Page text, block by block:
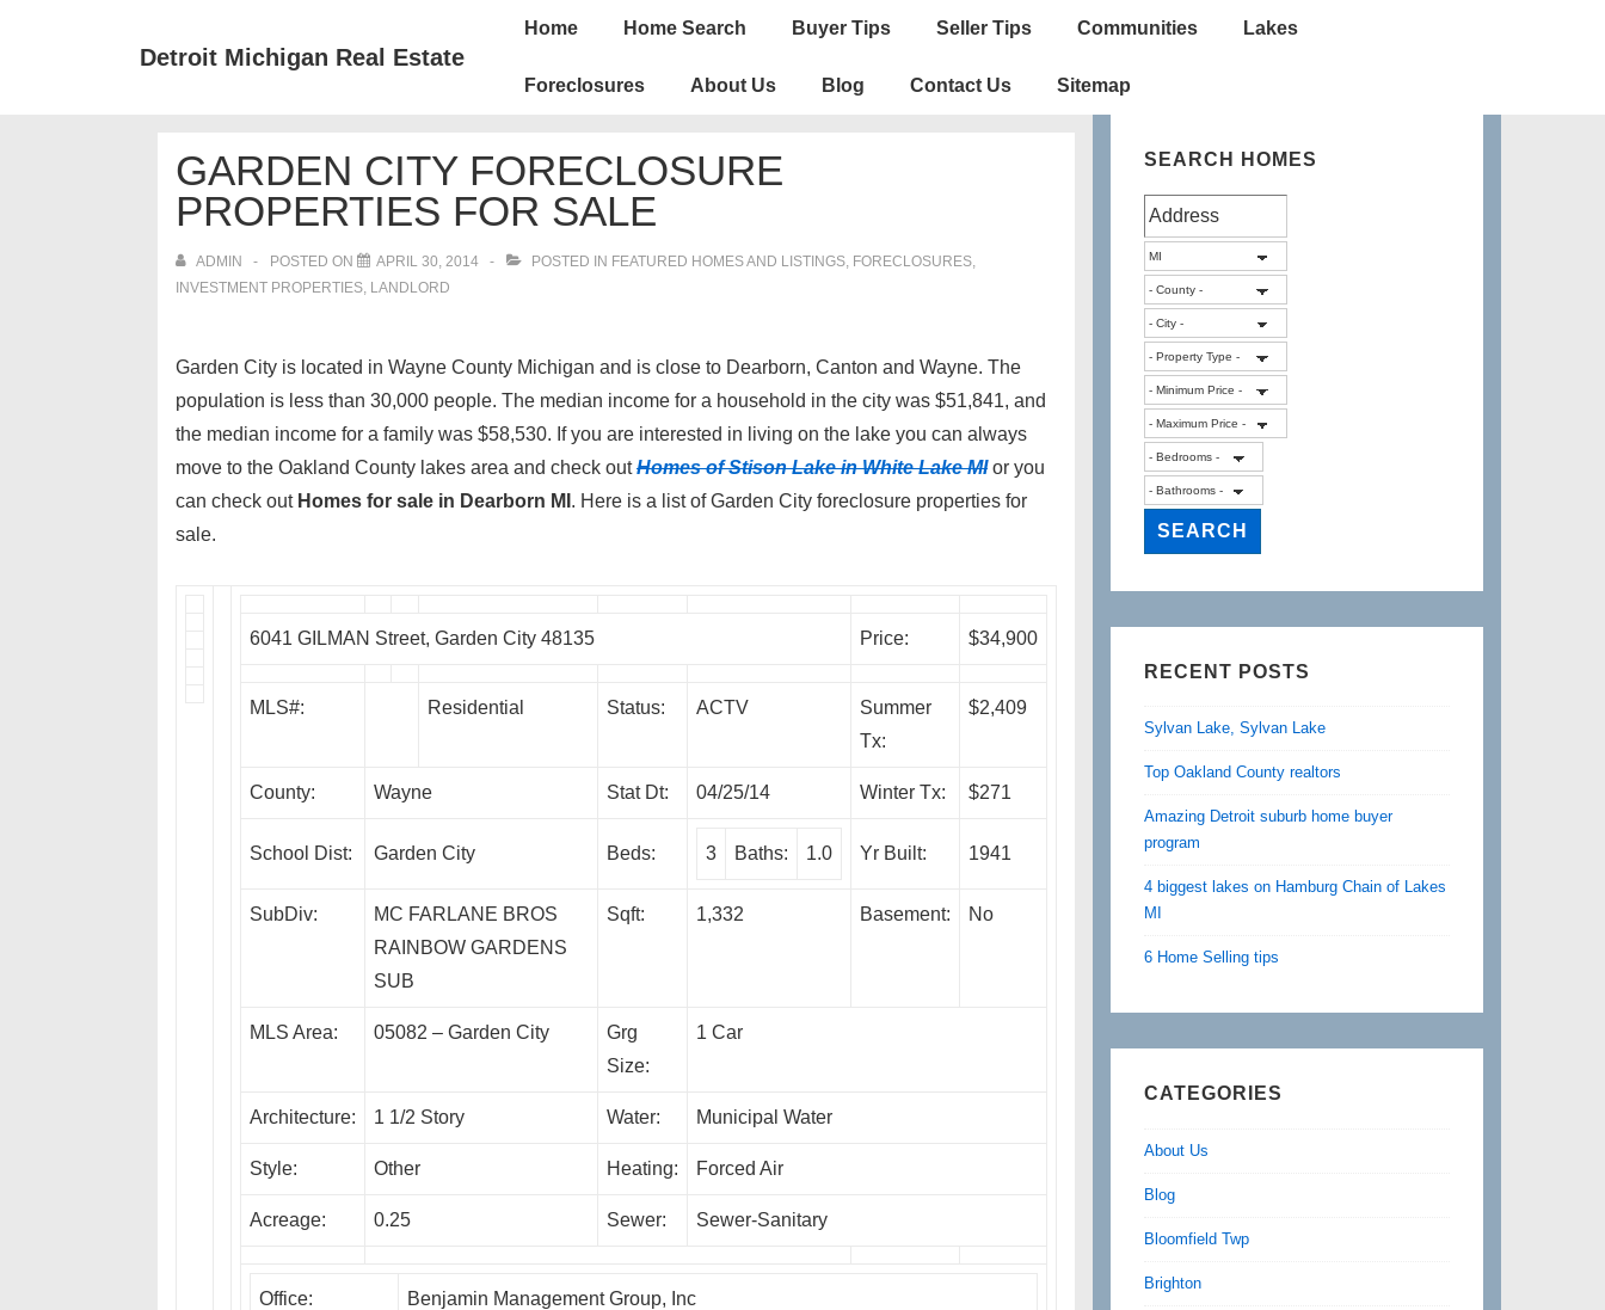
Detroit Michigan Real Estate
Main
Home Home Search Buyer Tips Seller Tips Communities Lakes
Foreclosures About Us Blog Contact Us Sitemap
GARDEN CITY FORECLOSURE
PROPERTIES FOR SALE
ADMIN POSTED ON APRIL 30, 2014 POSTED IN FEATURED HOMES AND LISTINGS, FORECLOSURES,
INVESTMENT PROPERTIES, LANDLORD
Garden City is located in Wayne County Michigan and is close to Dearborn, Canton and Wayne. The
population is less than 30,000 people. The median income for a household in the city was $51,841, and
the median income for a family was $58,530. If you are interested in living on the lake you can always
move to the Oakland County lakes area and check outHomes of Stison Lake in White Lake MIor you
can check out Homes for sale in Dearborn MI . Here is a list of Garden City foreclosure properties for
sale.
6041 GILMAN Street, Garden City 48135 Price: $34,900
MLS#: Residential Status: ACTV
Summer
Tx:
$2,409
County: Wayne Stat Dt: 04/25/14 Winter Tx: $271
School Dist: Garden City Beds: 3 Baths: 1.0 Yr Built: 1941
SubDiv:
MC FARLANE BROS
RAINBOW GARDENS
SUB
Sqft: 1,332 Basement: No
MLS Area: 05082 – Garden City
Grg
Size:
1 Car
Architecture: 1 1/2 Story Water: Municipal Water
Style: Other Heating: Forced Air
Acreage: 0.25 Sewer: Sewer-Sanitary
Office: Benjamin Management Group, Inc
SEARCH HOMES
RECENT POSTS
Sylvan Lake, Sylvan Lake
Top Oakland County realtors
Amazing Detroit suburb home buyer
program
4 biggest lakes on Hamburg Chain of Lakes
MI
6 Home Selling tips
CATEGORIES
About Us
Blog
Bloomfield Twp
Brighton